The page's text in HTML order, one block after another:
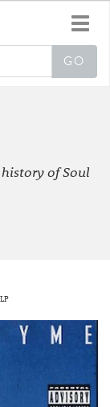
of Soul